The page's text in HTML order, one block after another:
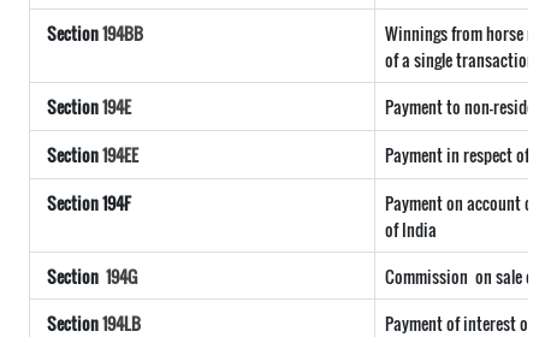
Section194BB
Winnings from horse
of a single transaction)
Section194E
Payment to non-
Section194EE
Payment in respect of
Section 194F
Payment on account
of India
Section 194G Commission on sale
Section194LB
Payment of interest